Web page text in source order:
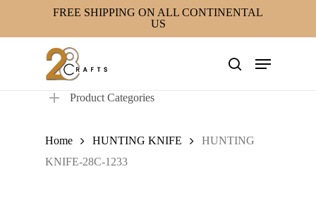
FREE SHIPPING ON ALL CONTINENTAL
US
search
Menu
Product Categories
Home HUNTING KNIFE
HUNTING
KNIFE-28C-1233